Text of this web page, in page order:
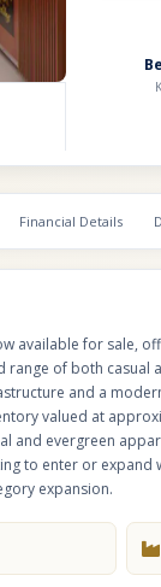
Financial Details
available for sale,
range of both
and a
valued at
and evergreen
to enter or
expansion.